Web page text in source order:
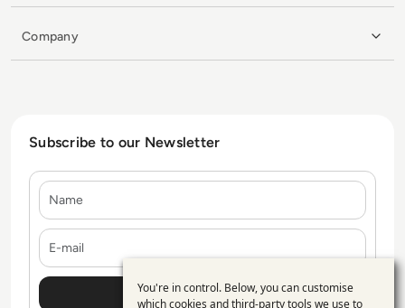
Company
Subscribe to our Newsletter
You're in control. Below, you can customise
which cookies and third-party tools we use to